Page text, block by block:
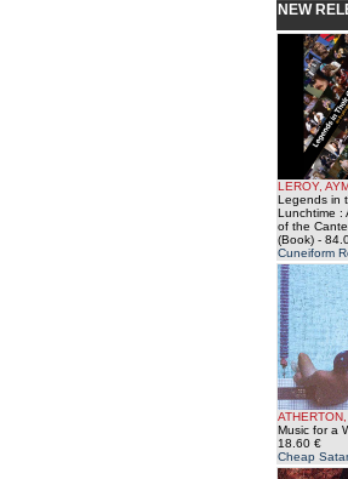
NEW
LEROY,
Legends in
Lunchtime :
of the
(Book) -
Cuneiform
Music for a
18.60 €
Cheap